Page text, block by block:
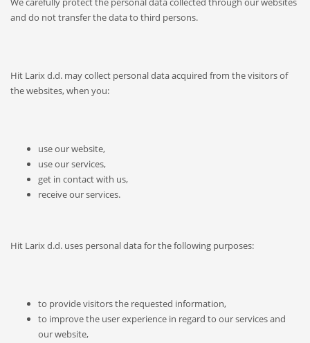
and do not transfer the data to third persons.
Hit Larix d.d. may collect personal data acquired from the visitors of
the websites, when you:
use our website,
use our services,
get in contact with us,
receive our services.
Hit Larix d.d. uses personal data for the following purposes:
to provide visitors the requested information,
to improve the user experience in regard to our services and
our website,